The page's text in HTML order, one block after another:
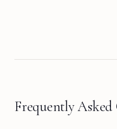
Frequently Asked